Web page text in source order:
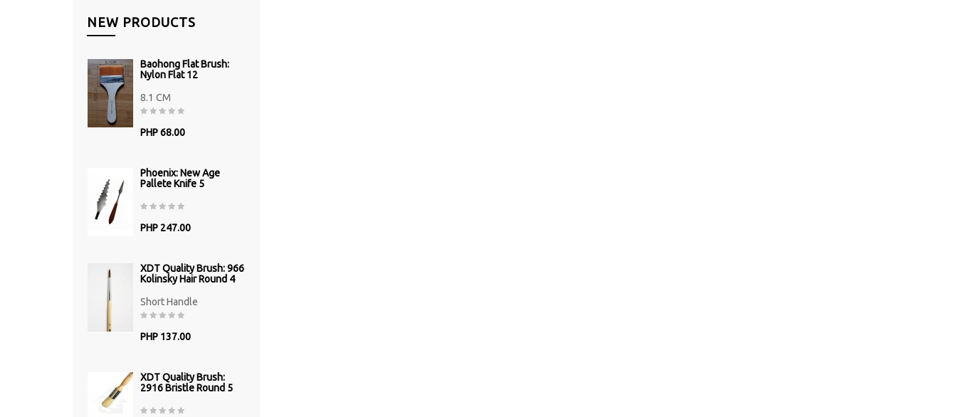
NEW PRODUCTS
Baohong Flat Brush:
Nylon Flat 12
8.1 CM
PHP 68.00
Phoenix: New Age
Pallete Knife 5
PHP 247.00
XDT Quality Brush: 966
Kolinsky Hair Round 4
Short Handle
PHP 137.00
XDT Quality Brush:
2916 Bristle Round 5